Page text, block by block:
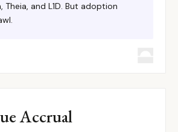
Theia, and L1D. But adoption
Accrual